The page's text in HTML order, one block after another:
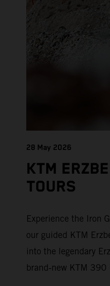
28 May 2026
KTM
TOURS
Experience the Iron
our guided KTM
into the legendary
brand‑new KTM